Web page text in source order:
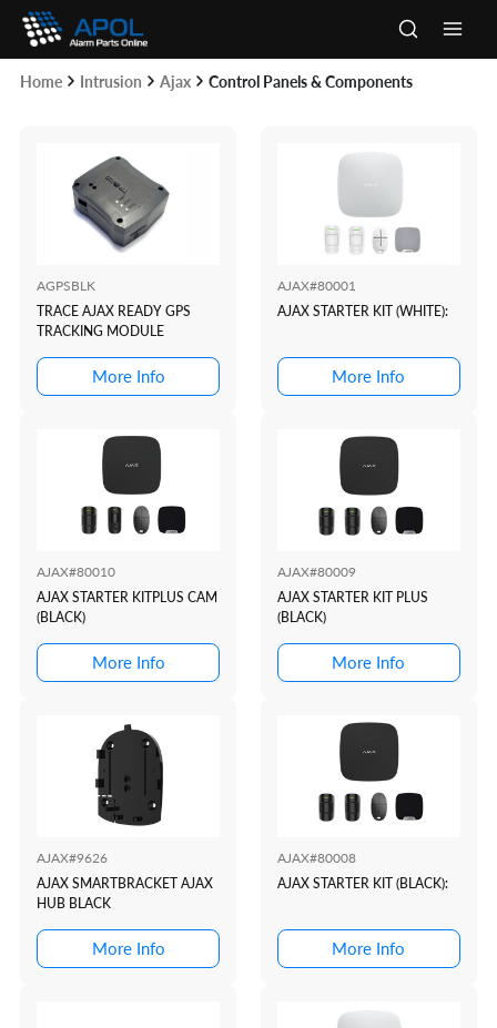
Skip
content
Home Intrusion Ajax Control Panels & Components
AGPSBLK
TRACE AJAX READY GPS
TRACKING MODULE
More Info
AJAX#80001
AJAX STARTER KIT (WHITE):
More Info
AJAX#80010
AJAX STARTER KITPLUS CAM
(BLACK)
More Info
AJAX#80009
AJAX STARTER KIT PLUS
(BLACK)
More Info
AJAX#9626
AJAX SMARTBRACKET AJAX
HUB BLACK
More Info
AJAX#80008
AJAX STARTER KIT (BLACK):
More Info